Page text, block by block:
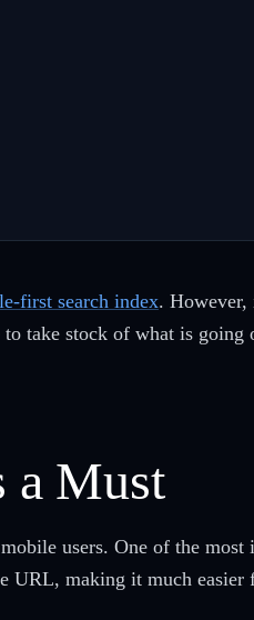
first search index. However,
take stock of what is going
a Must
users. One of the
URL, making it much